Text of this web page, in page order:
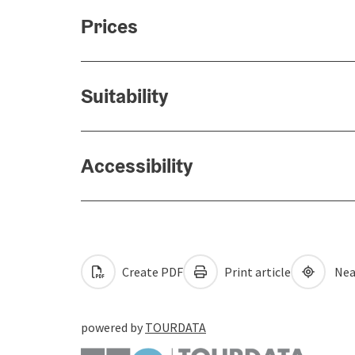
Prices
Suitability
Accessibility
Create PDF Print article
powered by TOURDATA